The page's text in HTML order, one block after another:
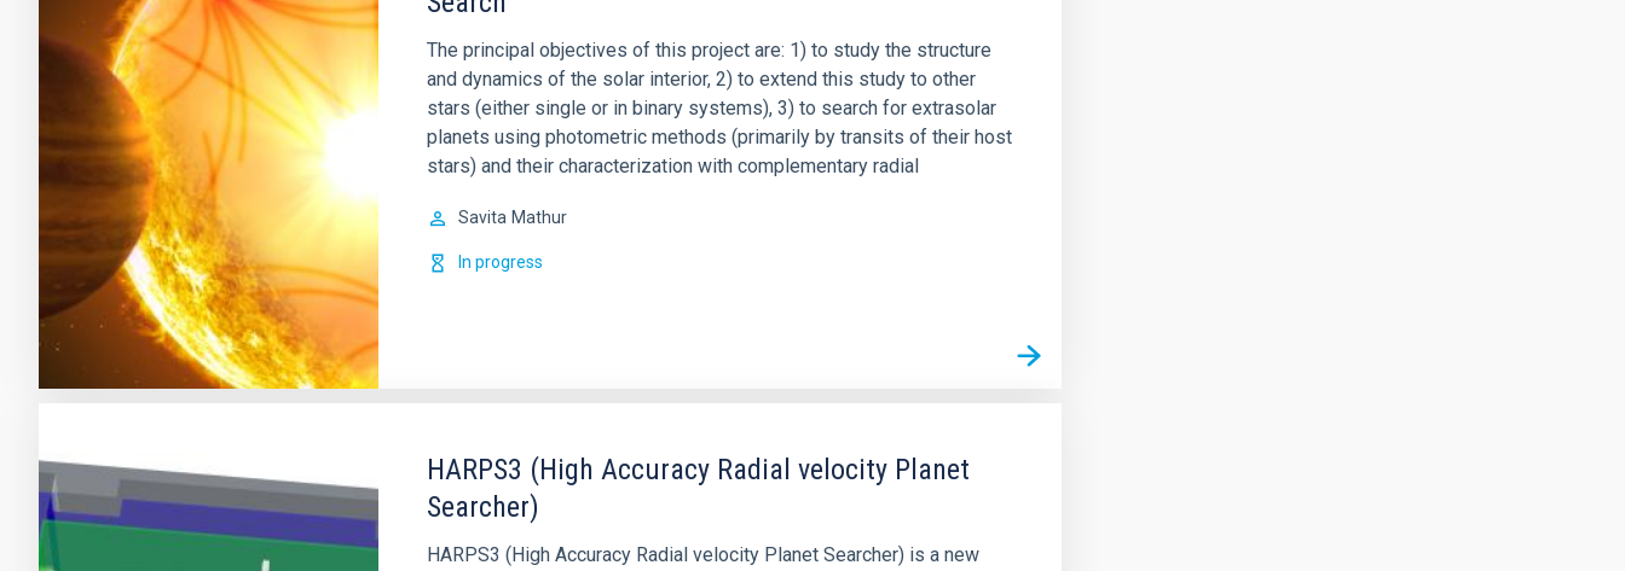
The principal objectives of this project are: 1) to study the structure
and dynamics of the solar interior, 2) to extend this study to other
stars (either single or in binary systems), 3) to search for extrasolar
planets using photometric methods (primarily by transits of their host
stars) and their characterization with complementary radial
Savita Mathur
In progress
HARPS3 (High Accuracy Radial velocity Planet
Searcher)
HARPS3 (High Accuracy Radial velocity Planet Searcher) is a new